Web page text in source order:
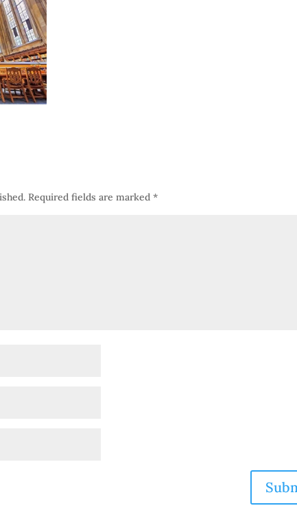
Required fields are marked*